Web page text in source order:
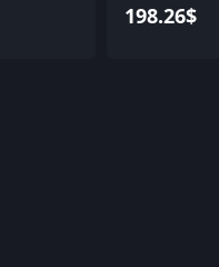
198.26$